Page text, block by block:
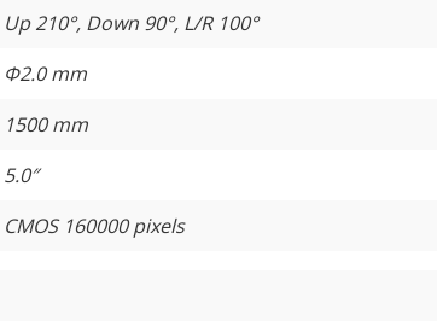
Up 210°, Down 90°, L/R 100°
Φ2.0 mm
1500 mm
5.0″
CMOS 160000 pixels